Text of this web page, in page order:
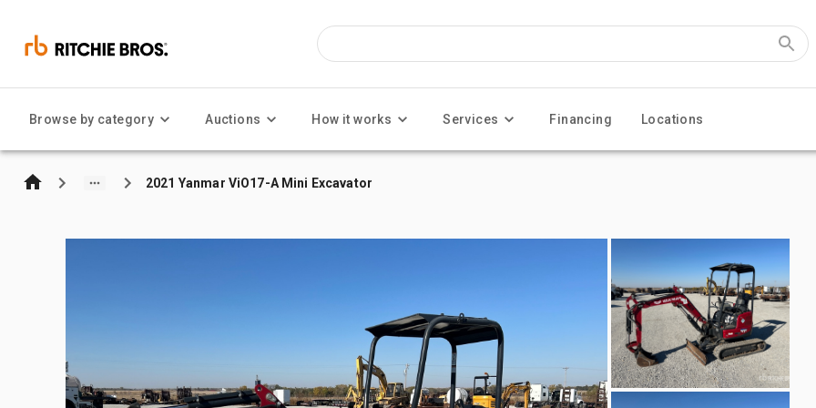
Browse by category Auctions How it works Services Financing Locations
2021 Yanmar ViO17-A Mini Excavator